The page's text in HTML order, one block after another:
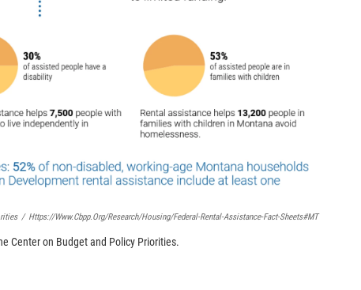
/ Https://www.cbpp.org/research/housing/federal-Rental-Assistance-Fact-Sheets#MT
Center on Budget and Policy Priorities.